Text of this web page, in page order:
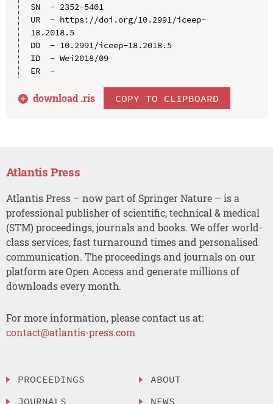
SN  - 2352-5401
UR  - https://doi.org/10.2991/iceep-
18.2018.5
DO  - 10.2991/iceep-18.2018.5
ID  - Wei2018/09
ER  -
download .ris COPY TO CLIPBOARD
Atlantis Press
Atlantis Press – now part of Springer Nature – is a
professional publisher of scientific, technical & medical
(STM) proceedings, journals and books. We offer world-
class services, fast turnaround times and personalised
communication. The proceedings and journals on our
platform are Open Access and generate millions of
downloads every month.
For more information, please contact us at:
contact@atlantis-press.com
PROCEEDINGS
JOURNALS
ABOUT
NEWS